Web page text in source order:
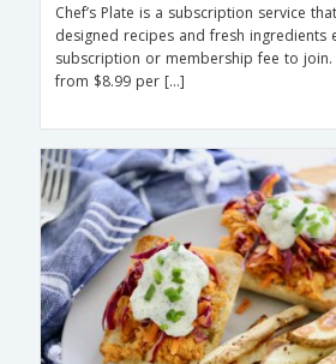
Chef’s Plate is a subscription service
designed recipes and fresh ingredients
subscription or membership fee to join.
from $8.99 per […]